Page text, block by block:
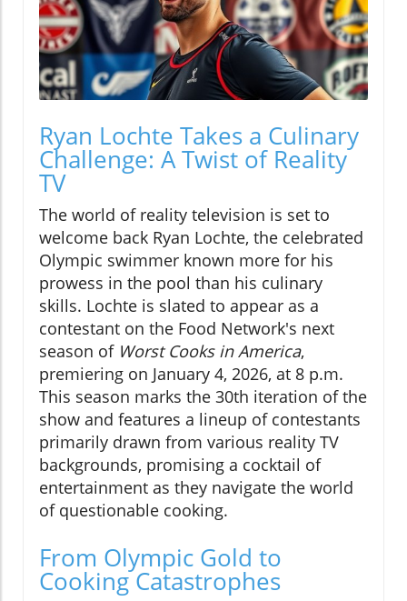
Ryan Lochte Takes a Culinary
Challenge: A Twist of Reality
TV
The world of reality television is set to
welcome back Ryan Lochte, the celebrated
Olympic swimmer known more for his
prowess in the pool than his culinary
skills. Lochte is slated to appear as a
contestant on the Food Network's next
season of Worst Cooks in America,
premiering on January 4, 2026, at 8 p.m.
This season marks the 30th iteration of the
show and features a lineup of contestants
primarily drawn from various reality TV
backgrounds, promising a cocktail of
entertainment as they navigate the world
of questionable cooking.
From Olympic Gold to
Cooking Catastrophes